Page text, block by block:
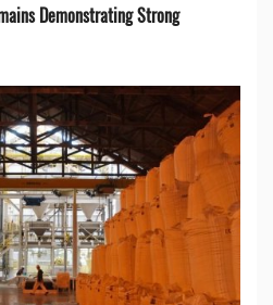
Demonstrating Strong